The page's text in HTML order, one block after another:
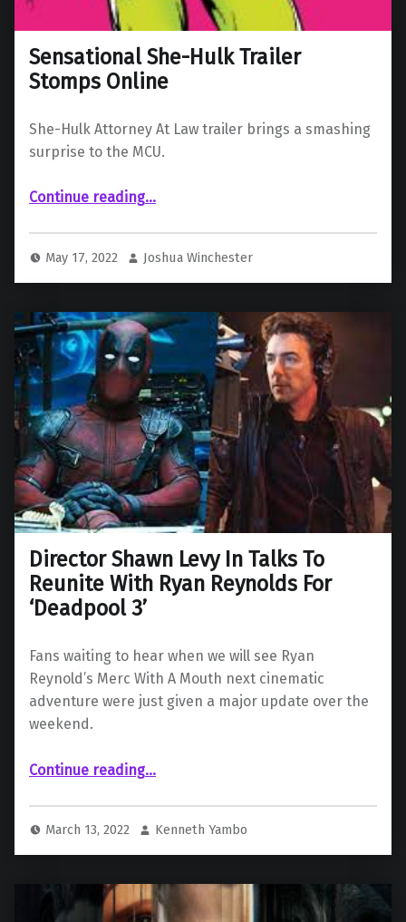
Sensational She-Hulk Trailer
Stomps Online
She-Hulk Attorney At Law trailer brings a smashing
surprise to the MCU.
Continue reading“Sensational She-Hulk Trailer Stomps Online”
…
May 17, 2022 Joshua Winchester
Director Shawn Levy In Talks To
Reunite With Ryan Reynolds For
‘Deadpool 3’
Fans waiting to hear when we will see Ryan
Reynold’s Merc With A Mouth next cinematic
adventure were just given a major update over the
weekend.
Continue reading“Director Shawn Levy In Talks To Reunite With Ryan Reynolds For ‘Deadpool 3’”
…
March 13, 2022 Kenneth Yambo